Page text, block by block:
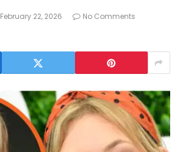
February 22, 2026
No Comments